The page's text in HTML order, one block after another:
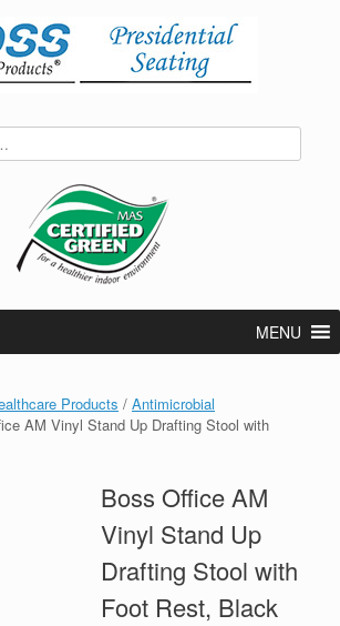
MENU
Products / Antimicrobial
AM Vinyl Stand Up Drafting Stool with
Boss Office AM
Vinyl Stand Up
Drafting Stool with
Foot Rest, Black